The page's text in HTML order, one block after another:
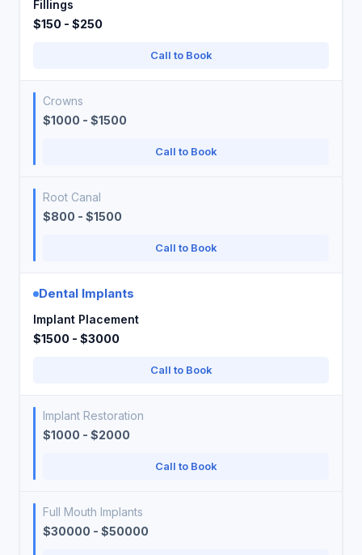
Fillings
$150 - $250
Call to Book
Crowns
$1000 - $1500
Call to Book
Root Canal
$800 - $1500
Call to Book
Dental Implants
Implant Placement
$1500 - $3000
Call to Book
Implant Restoration
$1000 - $2000
Call to Book
Full Mouth Implants
$30000 - $50000